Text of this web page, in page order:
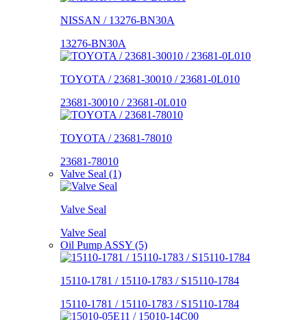
NISSAN / 13276-BN30A
13276-BN30A
TOYOTA / 23681-30010 / 23681-0L010
23681-30010 / 23681-0L010
TOYOTA / 23681-78010
23681-78010
Valve Seal (1)
Valve Seal
Valve Seal
Oil Pump ASSY (5)
15110-1781 / 15110-1783 / S15110-1784
15110-1781 / 15110-1783 / S15110-1784